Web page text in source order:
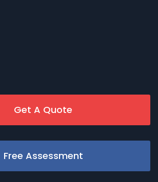
Get A Quote
Free Assessment